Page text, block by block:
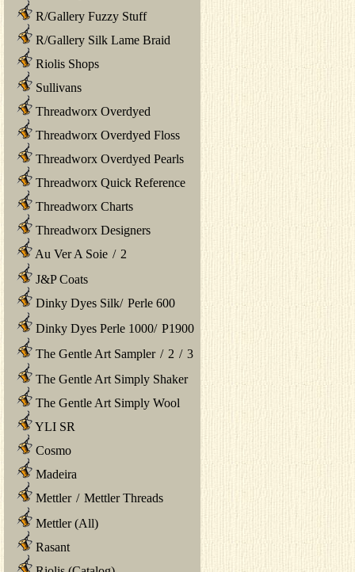
R/Gallery Fuzzy Stuff
R/Gallery Silk Lame Braid
Riolis Shops
Sullivans
Threadworx Overdyed
Threadworx Overdyed Floss
Threadworx Overdyed Pearls
Threadworx Quick Reference
Threadworx Charts
Threadworx Designers
Au Ver A Soie / 2
J&P Coats
Dinky Dyes Silk/ Perle 600
Dinky Dyes Perle 1000/ P1900
The Gentle Art Sampler / 2 / 3
The Gentle Art Simply Shaker
The Gentle Art Simply Wool
YLI SR
Cosmo
Madeira
Mettler / Mettler Threads
Mettler (All)
Rasant